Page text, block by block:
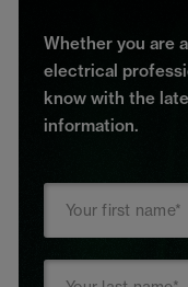
Whether you are
electrical
know with the
information.